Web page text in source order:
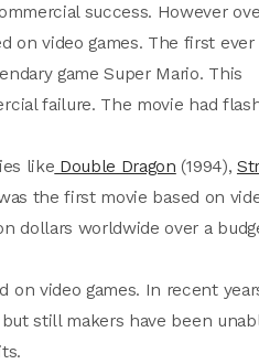
success. However
on video games. The first ever
game Super Mario. This
failure. The movie had
like Double Dragon (1994),
the first movie based on
dollars worldwide over a
on video games. In recent
still makers have been